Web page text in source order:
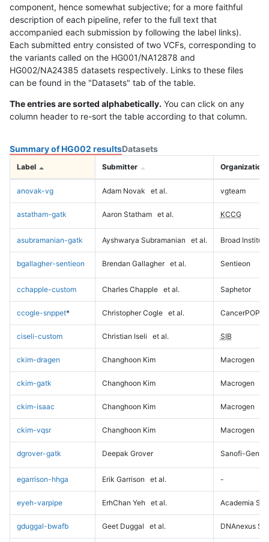
component, hence somewhat subjective; for a more faithful
description of each pipeline, refer to the full text that
accompanied each submission by following the label links).
Each submitted entry consisted of two VCFs, corresponding to
the variants called on the HG001/NA12878 and
HG002/NA24385 datasets respectively. Links to these files
can be found in the "Datasets" tab of the table.
The entries are sorted alphabetically. You can click on any
column header to re-sort the table according to that column.
Summary of HG002 resultsDatasets
Label Submitter Organization
anovak-vg Adam Novak et al. vgteam
astatham-gatk Aaron Statham et al. KCCG
asubramanian-gatk Ayshwarya Subramanian et al. Broad Institute
bgallagher-sentieon Brendan Gallagher et al. Sentieon
cchapple-custom Charles Chapple et al. Saphetor
ccogle-snppet* Christopher Cogle et al. CancerPOP
ciseli-custom Christian Iseli et al. SIB
ckim-dragen Changhoon Kim Macrogen
ckim-gatk Changhoon Kim Macrogen
ckim-isaac Changhoon Kim Macrogen
ckim-vqsr Changhoon Kim Macrogen
dgrover-gatk Deepak Grover Sanofi-
egarrison-hhga Erik Garrison et al. -
eyeh-varpipe ErhChan Yeh et al. Academia
gduggal-bwafb Geet Duggal et al. DNAnexus